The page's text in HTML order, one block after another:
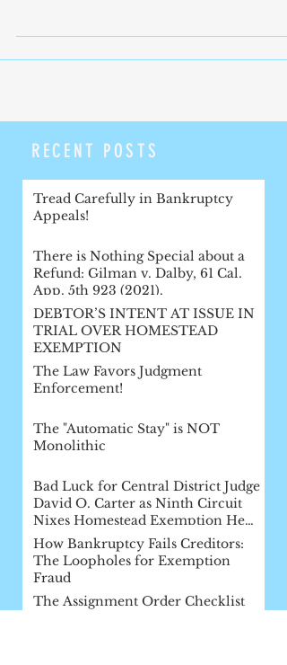
RECENT POSTS
Tread Carefully in Bankruptcy
Appeals!
There is Nothing Special about a
Refund: Gilman v. Dalby, 61 Cal.
App. 5th 923 (2021).
DEBTOR’S INTENT AT ISSUE IN
TRIAL OVER HOMESTEAD
EXEMPTION
The Law Favors Judgment
Enforcement!
The "Automatic Stay" is NOT
Monolithic
Bad Luck for Central District Judge
David O. Carter as Ninth Circuit
Nixes Homestead Exemption He
Af
How Bankruptcy Fails Creditors:
The Loopholes for Exemption
Fraud
The Assignment Order Checklist